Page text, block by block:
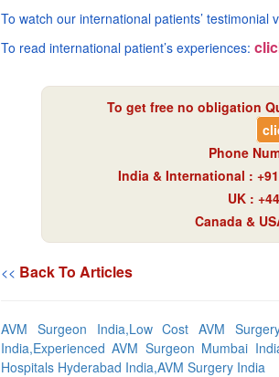
To watch our international patients’ testimonial
To read international patient’s experiences:
To get free no obligation
Phone
India & International :
UK :
Canada &
<< Back To Articles
AVM Surgeon India,Low Cost AVM
India,Experienced AVM Surgeon Mumbai
Hospitals Hyderabad India,AVM Surgery India